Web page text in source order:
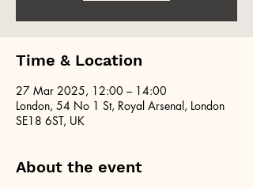
Time & Location
27 Mar 2025, 12:00 – 14:00
London, 54 No 1 St, Royal Arsenal, London
SE18 6ST, UK
About the event